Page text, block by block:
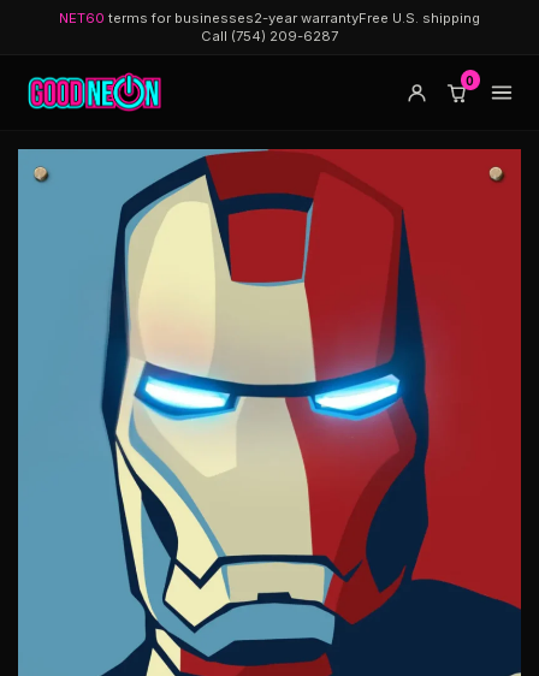
NET60 terms for businesses2-year warrantyFree U.S. shipping
Call (754) 209-6287
0